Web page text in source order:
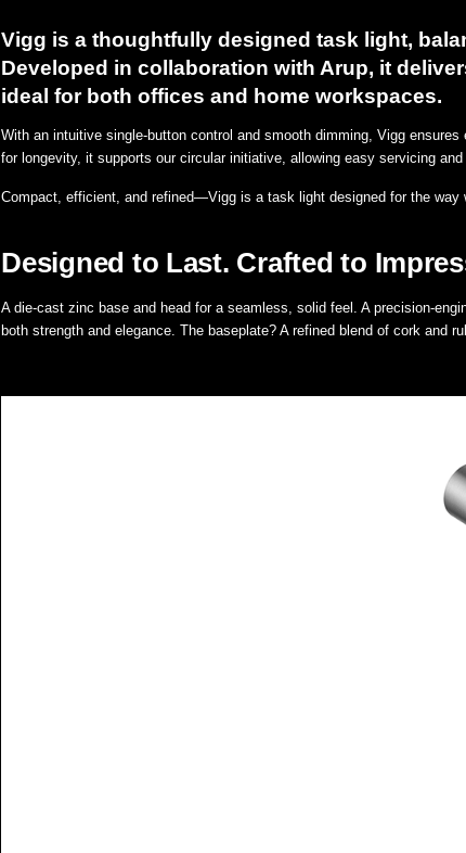
Vigg is a thoughtfully designed task light,
Developed in collaboration with Arup, it
ideal for both offices and home workspaces.
With an intuitive single-button control and smooth dimming, Vigg
for longevity, it supports our circular initiative, allowing easy servicing and
Compact, efficient, and refined—Vigg is a task light designed for the way
Designed to Last. Crafted to
A die-cast zinc base and head for a seamless, solid feel. A precision-
both strength and elegance. The baseplate? A refined blend of cork and